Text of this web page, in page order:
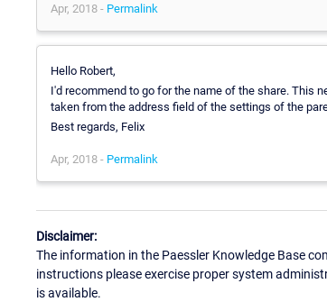
Apr, 2018 - Permalink
Hello Robert,
I'd recommend to go for the name of the share. This
taken from the address field of the settings of the
Best regards, Felix
Apr, 2018 - Permalink
Disclaimer:
The information in the Paessler Knowledge Base
instructions please exercise proper system
is available.